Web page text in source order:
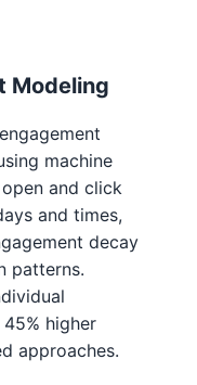
Modeling
machine
and click
and times,
decay
patterns.
higher
approaches.